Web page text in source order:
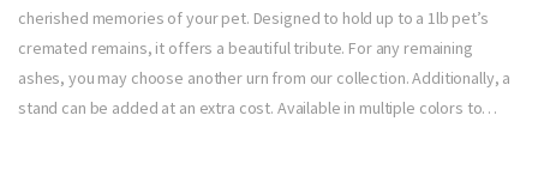
cherished memories of your pet. Designed to hold up to a 1lb pet’s
cremated remains, it offers a beautiful tribute. For any remaining
ashes, you may choose another urn from our collection. Additionally, a
stand can be added at an extra cost. Available in multiple colors to…